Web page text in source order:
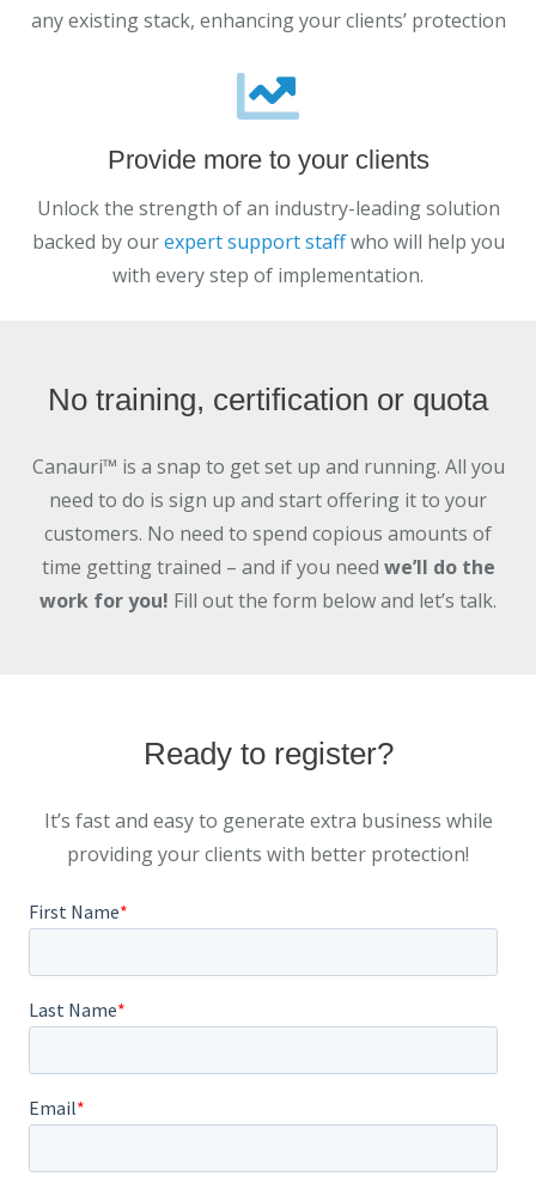
any existing stack, enhancing your clients’ protection
Provide more to your clients
Unlock the strength of an industry-leading solution
backed by ourexpert support staffwho will help you
with every step of implementation.
No training, certification or quota
Canauri™ is a snap to get set up and running. All you
need to do is sign up and start offering it to your
customers. No need to spend copious amounts of
time getting trained – and if you need we’ll do the
work for you! Fill out the form below and let’s talk.
Ready to register?
It’s fast and easy to generate extra business while
providing your clients with better protection!